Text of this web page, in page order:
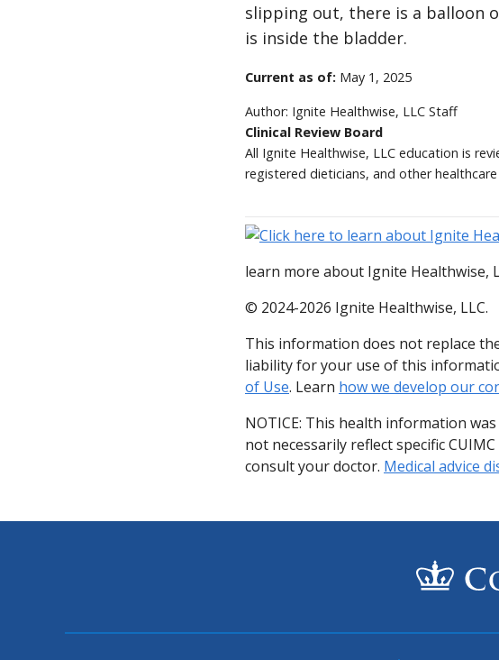
slipping out, there is a balloon
is inside the bladder.
Current as of: May 1, 2025
Author: Ignite Healthwise, LLC Staff
Clinical Review Board
All Ignite Healthwise, LLC education is
registered dieticians, and other
learn more about Ignite Healthwise,
© 2024-2026 Ignite Healthwise, LLC.
This information does not replace
liability for your use of this
of Use. Learn how we develop our
NOTICE: This health information
not necessarily reflect specific
consult your doctor. Medical advice